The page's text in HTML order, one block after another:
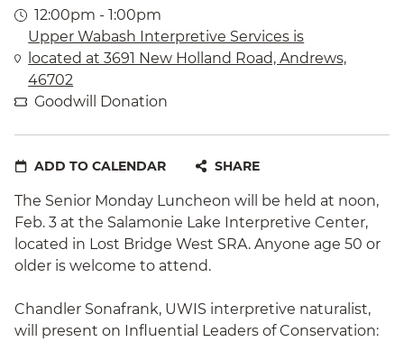
12:00pm - 1:00pm
Upper Wabash Interpretive Services is
located at 3691 New Holland Road, Andrews,
46702
Goodwill Donation
ADD TO CALENDAR SHARE
The Senior Monday Luncheon will be held at noon,
Feb. 3 at the Salamonie Lake Interpretive Center,
located in Lost Bridge West SRA. Anyone age 50 or
older is welcome to attend.
Chandler Sonafrank, UWIS interpretive naturalist,
will present on Influential Leaders of Conservation: